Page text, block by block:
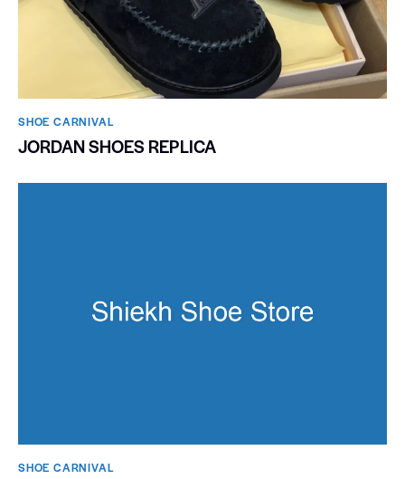
SHOE CARNIVAL​
JORDAN SHOES REPLICA
SHOE CARNIVAL​